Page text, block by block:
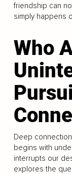
friendship can
simply happens
Who
Deep
begins with
interrupts our
explores the